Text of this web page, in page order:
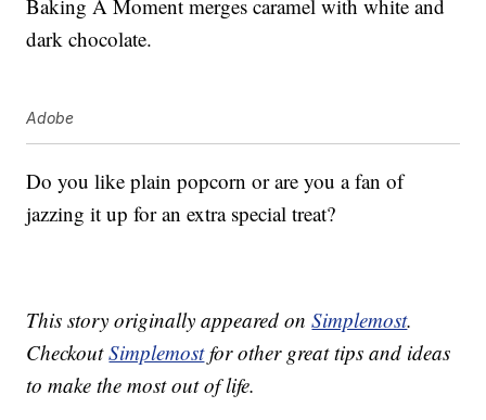
Baking A Moment merges caramel with white and
dark chocolate.
Adobe
Do you like plain popcorn or are you a fan of
jazzing it up for an extra special treat?
This story originally appeared onSimplemost.
CheckoutSimplemostfor other great tips and ideas
to make the most out of life.